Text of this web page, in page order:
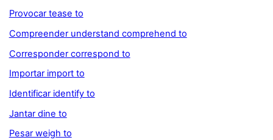
Provocar tease to
Compreender understand comprehend to
Corresponder correspond to
Importar import to
Identificar identify to
Jantar dine to
Pesar weigh to